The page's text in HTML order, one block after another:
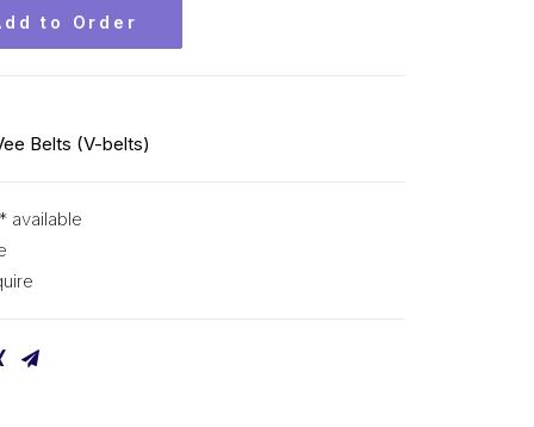
to Order
Belts (V-belts)
available